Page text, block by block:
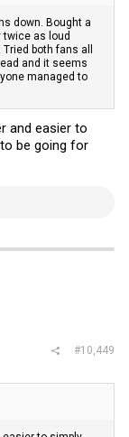
down. Bought a
twice as loud
both fans all
and it seems
managed to
and easier to
be going for
#10,449